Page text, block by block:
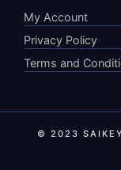
My Account
Privacy Policy
Terms and
© 2023